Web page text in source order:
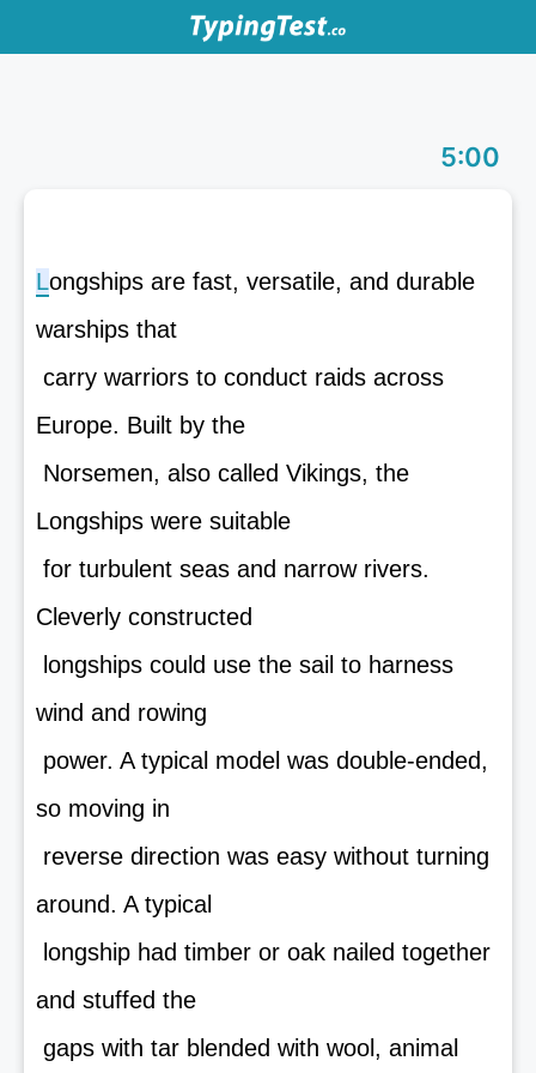
5:00
Longships are fast, versatie, and durabe
warships that
carry warriors to conduct raids across
Europe. Built by the
Norsemen, also called Vikings, the
Longships were suitable
for turbulent seas and narrow rivers.
Cleverly constructed
longships could use the sail to harness
wind and rowing
power. A typical model was double-ended,
so moving in
reverse direction was easy without turning
around. A typical
longship had timber or oak nailed together
and stuffed the
gaps with tar blended with wool, animal